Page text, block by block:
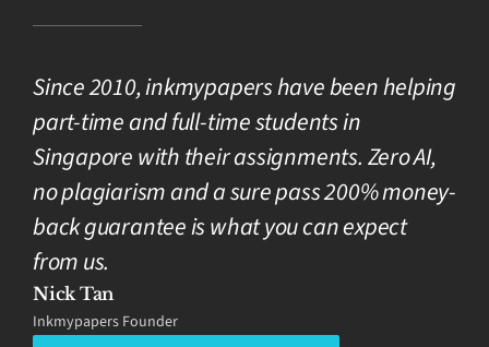
Since 2010, inkmypapers have been helping
part-time and full-time students in
Singapore with their assignments. Zero AI,
no plagiarism and a sure pass 200% money-
back guarantee is what you can expect
from us.
Nick Tan
Inkmypapers Founder